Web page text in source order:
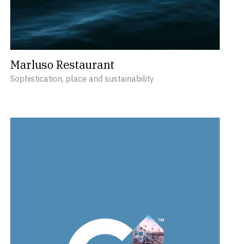
Marluso Restaurant
Sophistication, place and sustainability